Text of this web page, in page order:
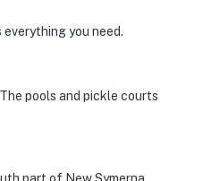
you need.
pools and pickle courts